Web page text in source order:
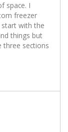
space. I
freezer
with the
things but
three sections